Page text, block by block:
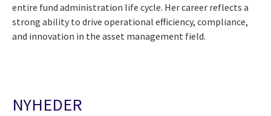
entire fund administration life cycle. Her career reflects a
strong ability to drive operational efficiency, compliance,
and innovation in the asset management field.
NYHEDER